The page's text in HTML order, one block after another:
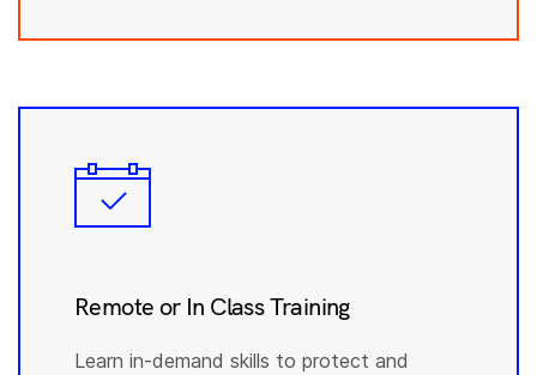
Remote or In Class Training
Learn in-demand skills to protect and